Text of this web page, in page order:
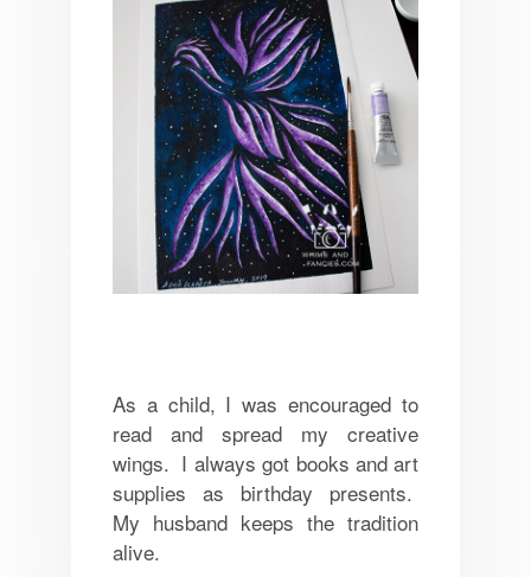
As a child, I was encouraged to
read and spread my creative
wings. I always got books and art
supplies as birthday presents.
My husband keeps the tradition
alive.